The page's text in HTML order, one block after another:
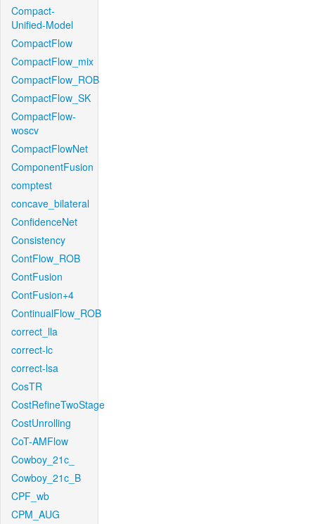
Compact-
Unified-Model
CompactFlow
CompactFlow_mix
CompactFlow_ROB
CompactFlow_SK
CompactFlow-
woscv
CompactFlowNet
ComponentFusion
comptest
concave_bilateral
ConfidenceNet
Consistency
ContFlow_ROB
ContFusion
ContFusion+4
ContinualFlow_ROB
correct_lla
correct-lc
correct-lsa
CosTR
CostRefineTwoStage
CostUnrolling
CoT-AMFlow
Cowboy_21c_
Cowboy_21c_B
CPF_wb
CPM_AUG